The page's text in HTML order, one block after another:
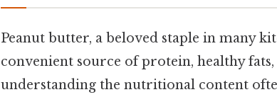
Peanut butter, a beloved staple in many
convenient source of protein, healthy
understanding the nutritional content